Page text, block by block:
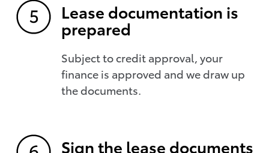
Lease documentation is
prepared
Subject to credit approval, your
finance is approved and we draw up
the documents.
Sign the lease documents